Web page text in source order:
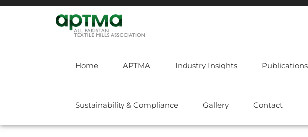
Home APTMA Industry Insights Publications
Sustainability & Compliance Gallery Contact